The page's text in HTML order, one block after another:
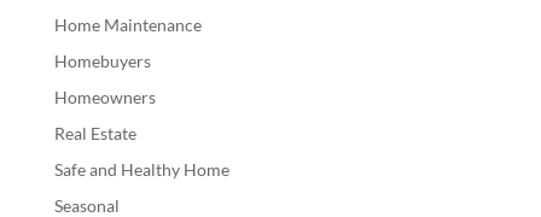
Home Maintenance
Homebuyers
Homeowners
Real Estate
Safe and Healthy Home
Seasonal